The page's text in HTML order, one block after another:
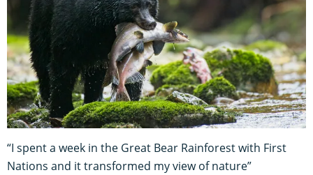
“I spent a week in the Great Bear Rainforest with First
Nations and it transformed my view of nature”